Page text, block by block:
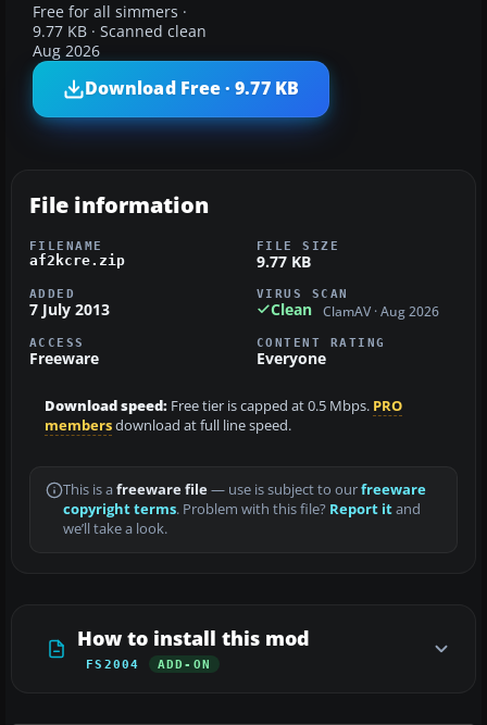
Free for all simmers ·
9.77 KB · Scanned clean
Aug 2026
Download Free · 9.77 KB
File information
FILENAME
af2kcre.zip
FILE SIZE
9.77 KB
ADDED
7 July 2013
VIRUS SCAN
Clean ClamAV · Aug 2026
ACCESS
Freeware
CONTENT RATING
Everyone
Download speed: Free tier is capped at 0.5 Mbps. PRO
membersdownload at full line speed.
This is a freeware file— use is subject to ourfreeware
copyright terms. Problem with this file? Report itand
we’ll take a look.
How to install this mod
FS2004 ADD-ON